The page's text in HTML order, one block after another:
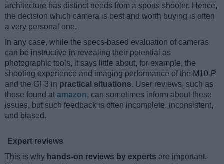
architecture has distinct needs from a sports shooter. Hence,
the decision which camera is best and worth buying is often
a very personal one.
In any case, while the specs-based evaluation of cameras
can be instructive in revealing their potential as
photographic tools, it says little about, for example, the
shooting experience and imaging performance of the M10-P
and the GF3 in practical situations. User reviews, such as
those found at amazon, can sometimes inform about these
issues, but such feedback is often incomplete, inconsistent,
and biased.
Expert reviews
This is why hands-on reviews by experts are important.